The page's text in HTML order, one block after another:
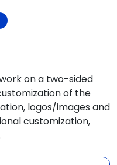
on a two-sided
of the
logos/images and
customization,